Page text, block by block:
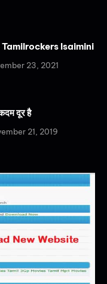
Isaimini
23, 2021
दूर है
21, 2019